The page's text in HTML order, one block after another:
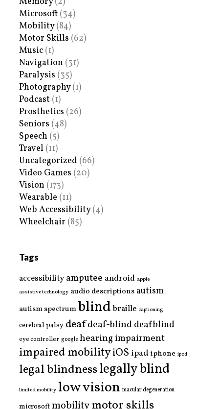
Microsoft (34)
Mobility(84)
Motor Skills (62)
Music (1)
Navigation (31)
Paralysis (35)
Photography(1)
Podcast (1)
Prosthetics (26)
Seniors (48)
Speech (5)
Travel (11)
Uncategorized (66)
Video Games (20)
Vision (173)
Wearable (11)
Web Accessibility(4)
Wheelchair (85)
Tags
accessibility amputee android apple
assistive technology audio descriptions autism
autism spectrumblind braille captioning
cerebral palsy deafdeaf-blinddeafblind
eye controller google hearing impairment
impaired mobilityiOS ipad iphone ipod
legal blindnesslegally blind
limited mobility low vision macular degeneration
microsoftmobilitymotor skills